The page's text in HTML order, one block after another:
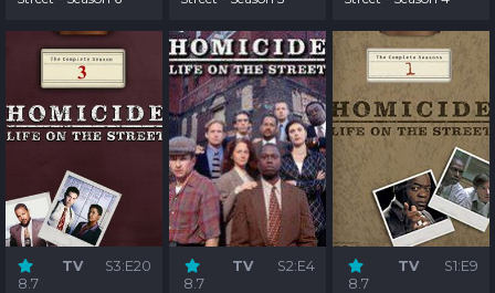
8.7
TV S3:E20
8.7
TV S2:E4
8.7
TV S1:E9